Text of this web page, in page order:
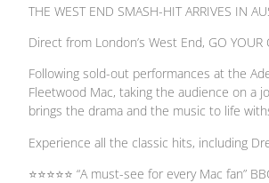
THE WEST END SMASH-HIT ARRIVES IN
Direct from London’s West End, GO
Following sold-out performances at the
Fleetwood Mac, taking the audience on a
brings the drama and the music to life
Experience all the classic hits, including
⭐⭐⭐⭐⭐ “A must-see for every Mac fan”